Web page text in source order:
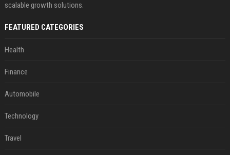
scalable growth solutions.
FEATURED CATEGORIES
Health
Finance
Automobile
Technology
Travel